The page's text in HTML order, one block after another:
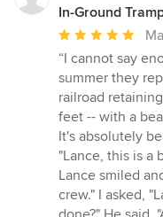
In-Ground
Average
rating:
5
out
of
5
stars
“I cannot say
summer they
railroad
feet -- with a
It's absolutely
"Lance, this is a
Lance smiled
crew." I asked,